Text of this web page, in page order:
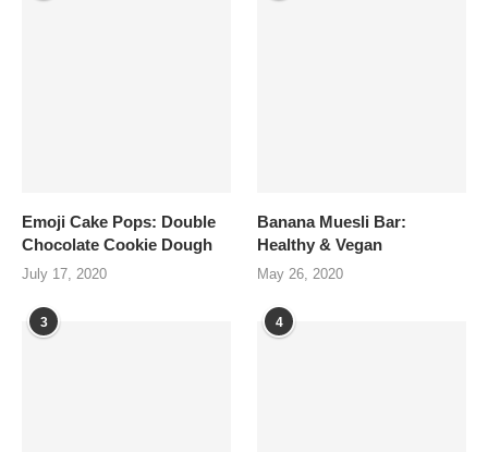
Emoji Cake Pops: Double
Chocolate Cookie Dough
July 17, 2020
Banana Muesli Bar:
Healthy & Vegan
May 26, 2020
3 4